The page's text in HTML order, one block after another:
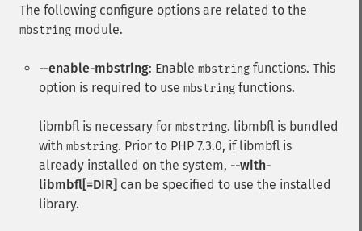
The following configure options are related to the
mbstring module.
--enable-mbstring: Enable mbstring functions. This
option is required to use mbstring functions.
libmbfl is necessary for mbstring. libmbfl is bundled
with mbstring. Prior to PHP 7.3.0, if libmbfl is
already installed on the system, --with-
libmbfl[=DIR] can be specified to use the installed
library.